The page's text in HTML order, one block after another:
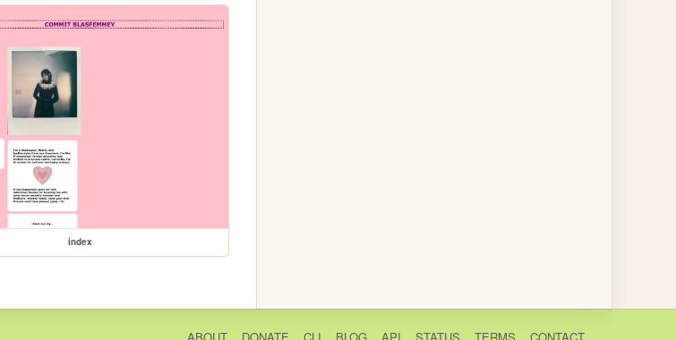
index